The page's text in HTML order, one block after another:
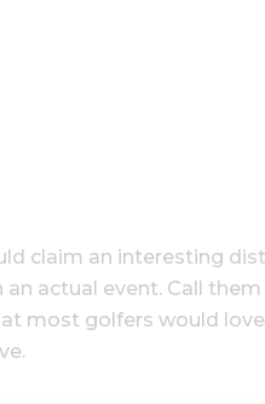
claim an interesting
actual event. Call
most golfers would